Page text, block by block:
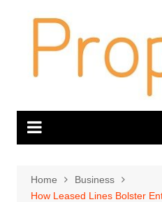
Home
Business
How Leased Lines Bolster